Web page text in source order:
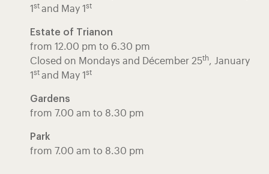
1 st and May 1 st
Estate of Trianon
from 12.00 pm to 6.30 pm
Closed on Mondays and Décember 25th, January
1 st and May 1 st
Gardens
from 7.00 am to 8.30 pm
Park
from 7.00 am to 8.30 pm